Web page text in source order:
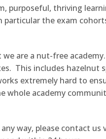
purposeful, thriving
the exam
are a nut-free
This includes hazelnut
extremely hard to
whole academy
way, please contact us